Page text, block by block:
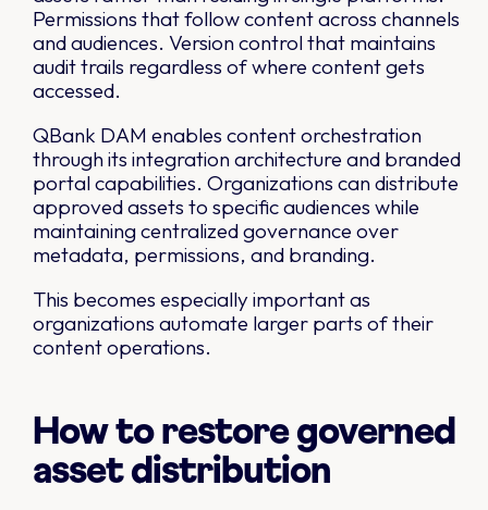
Permissions that follow content across channels
and audiences. Version control that maintains
audit trails regardless of where content gets
accessed.
QBank DAM enables content orchestration
through its integration architecture and branded
portal capabilities. Organizations can distribute
approved assets to specific audiences while
maintaining centralized governance over
metadata, permissions, and branding.
This becomes especially important as
organizations automate larger parts of their
content operations.
How to restore governed
asset distribution